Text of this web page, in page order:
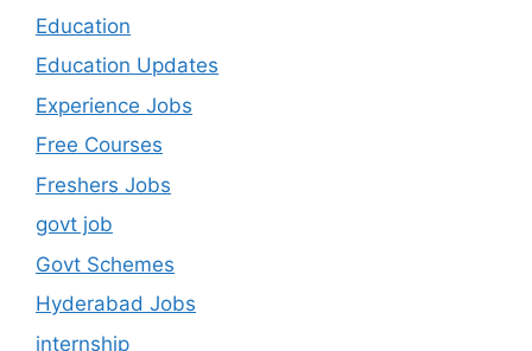
Education
Education Updates
Experience Jobs
Free Courses
Freshers Jobs
govt job
Govt Schemes
Hyderabad Jobs
internship